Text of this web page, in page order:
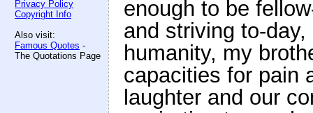
Privacy Policy
Copyright Info
Also visit:
Famous Quotes -
The Quotations Page
enough to be
and striving to-
humanity, my
capacities for pain
laughter and our